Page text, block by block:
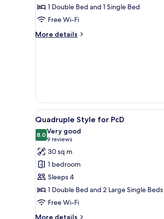
Room1 Double Bed and 1 Single Bed
Free Wi-Fi
More details
More
View
all
photos
for
Quadruple
Style
for
PcD
A hotel
1
Quadruple Style for PcD
8.08.0 out of 10
Very good
9 reviews
(9
reviews)
30 sq m
1 bedroom
Sleeps 4
1 Double Bed and 2 Large Single Beds
Free Wi-Fi
More details
More